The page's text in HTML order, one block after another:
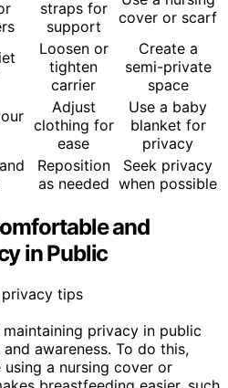
straps for
support
cover or scarf
Loosen or
tighten
carrier
Create a
semi-private
space
Adjust
clothing for
ease
Use a baby
blanket for
privacy
Reposition
as needed
Seek privacy
when possible
and
in Public
privacy in public
awareness. To do this,
using a nursing cover or